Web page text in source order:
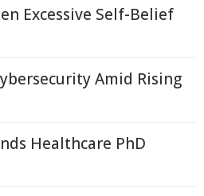
Excessive Self-Belief
Amid Rising
Healthcare PhD